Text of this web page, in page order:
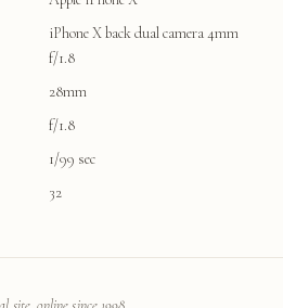
iPhone X back dual camera 4mm
f/1.8
28mm
f/1.8
1/99 sec
32